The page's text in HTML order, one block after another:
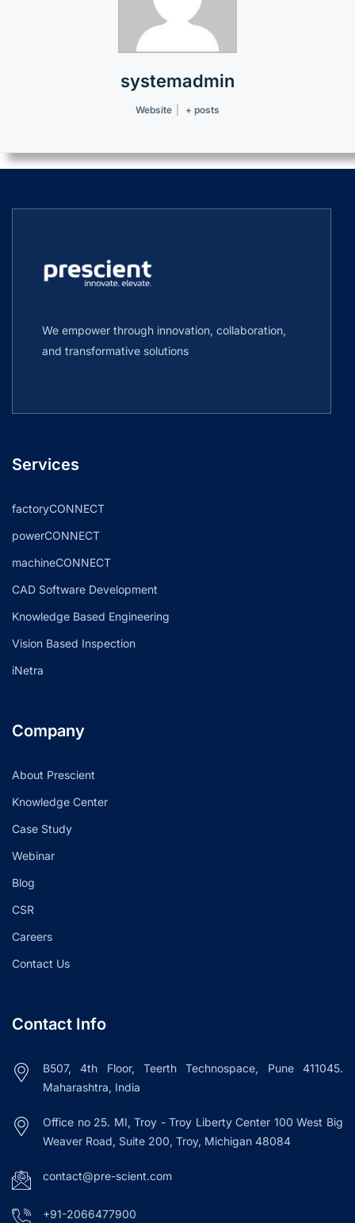
systemadmin
Website + posts
We empower through innovation, collaboration,
and transformative solutions
Services
factoryCONNECT
powerCONNECT
machineCONNECT
CAD Software Development
Knowledge Based Engineering
Vision Based Inspection
iNetra
Company
About Prescient
Knowledge Center
Case Study
Webinar
Blog
CSR
Careers
Contact Us
Contact Info
B507, 4th Floor, Teerth Technospace, Pune 411045.
Maharashtra, India
Office no 25. MI, Troy - Troy Liberty Center 100 West Big
Weaver Road, Suite 200, Troy, Michigan 48084
contact@pre-scient.com
+91-2066477900